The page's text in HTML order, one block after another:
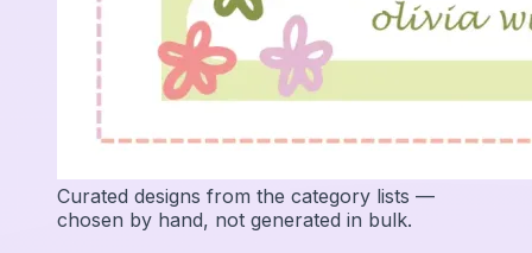
Curated designs from the category lists —
chosen by hand, not generated in bulk.